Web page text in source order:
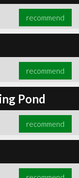
recommend
recommend
Pond
recommend